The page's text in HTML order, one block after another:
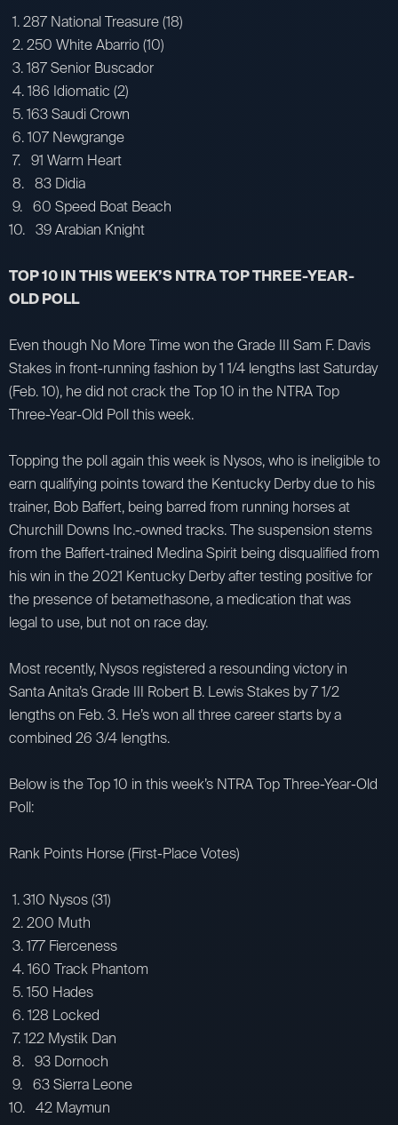
1. 287 National Treasure (18)
2. 250 White Abarrio (10)
3. 187 Senior Buscador
4. 186 Idiomatic (2)
5. 163 Saudi Crown
6. 107 Newgrange
7. 91 Warm Heart
8. 83 Didia
9. 60 Speed Boat Beach
10. 39 Arabian Knight
TOP 10 IN THIS WEEK’S NTRA TOP THREE-YEAR-
OLD POLL
Even though No More Time won the Grade III Sam F. Davis
Stakes in front-running fashion by 1 1/4 lengths last Saturday
(Feb. 10), he did not crack the Top 10 in the NTRA Top
Three-Year-Old Poll this week.
Topping the poll again this week is Nysos, who is ineligible to
earn qualifying points toward the Kentucky Derby due to his
trainer, Bob Baffert, being barred from running horses at
Churchill Downs Inc.-owned tracks. The suspension stems
from the Baffert-trained Medina Spirit being disqualified from
his win in the 2021 Kentucky Derby after testing positive for
the presence of betamethasone, a medication that was
legal to use, but not on race day.
Most recently, Nysos registered a resounding victory in
Santa Anita’s Grade III Robert B. Lewis Stakes by 7 1/2
lengths on Feb. 3. He’s won all three career starts by a
combined 26 3/4 lengths.
Below is the Top 10 in this week’s NTRA Top Three-Year-Old
Poll:
Rank Points Horse (First-Place Votes)
1. 310 Nysos (31)
2. 200 Muth
3. 177 Fierceness
4. 160 Track Phantom
5. 150 Hades
6. 128 Locked
7. 122 Mystik Dan
8. 93 Dornoch
9. 63 Sierra Leone
10. 42 Maymun